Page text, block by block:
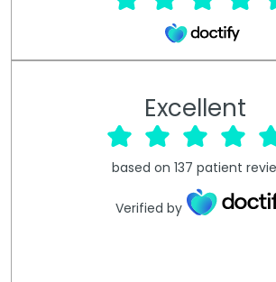
Excellent
based on 137 patient
Verified by